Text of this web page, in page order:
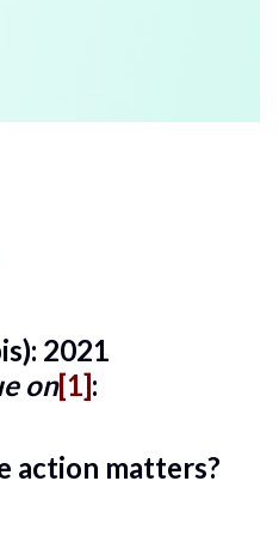
2021
on[1]:
action matters?